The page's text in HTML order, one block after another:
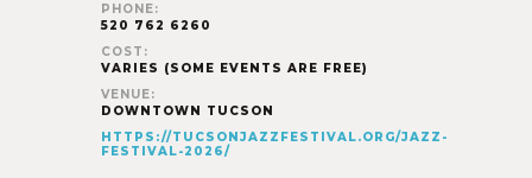
PHONE:
520 762 6260
COST:
VARIES (SOME EVENTS ARE FREE)
VENUE:
DOWNTOWN TUCSON
HTTPS://TUCSONJAZZFESTIVAL.ORG/JAZZ-
FESTIVAL-2026/